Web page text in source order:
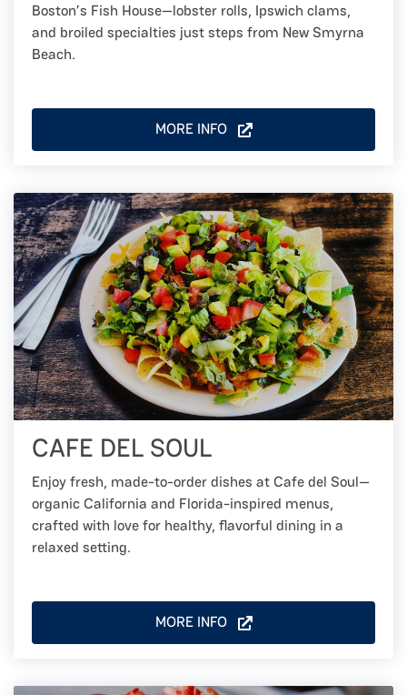
Boston’s Fish House—lobster rolls, Ipswich clams,
and broiled specialties just steps from New Smyrna
Beach.
MORE INFO
CAFE DEL SOUL
Enjoy fresh, made-to-order dishes at Cafe del Soul—
organic California and Florida-inspired menus,
crafted with love for healthy, flavorful dining in a
relaxed setting.
MORE INFO